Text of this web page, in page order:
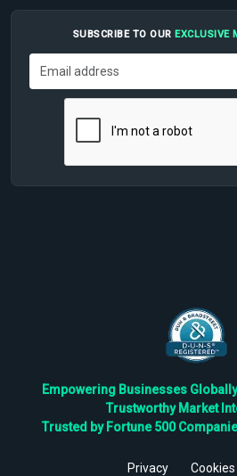
SUBSCRIBE TO OUR EXCLUSIVE
Empowering Businesses
Trustworthy Market
Trusted by Fortune 500
Privacy Cookies